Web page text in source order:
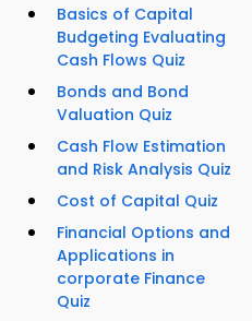
Basics of Capital
Budgeting Evaluating
Cash Flows Quiz
Bonds and Bond
Valuation Quiz
Cash Flow Estimation
and Risk Analysis Quiz
Cost of Capital Quiz
Financial Options and
Applications in
corporate Finance
Quiz